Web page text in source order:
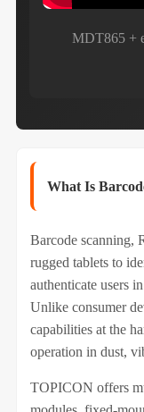
MDT865 +
What Is
Barcode scanning,
rugged tablets to
authenticate users
Unlike consumer
capabilities at the
operation in dust,
TOPICON offers